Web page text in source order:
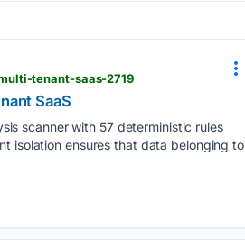
tenant-saas-2719
SaaS
scanner with 57 deterministic rules
isolation ensures that data belonging to